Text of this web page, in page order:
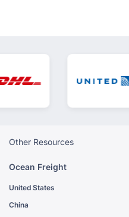
Other Resources
Ocean Freight
United States
China